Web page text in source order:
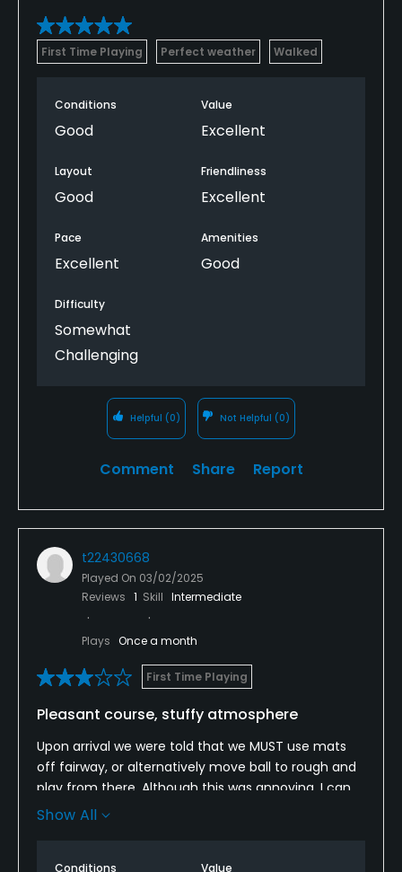
First Time Playing Perfect weather Walked
Conditions
Good
Value
Excellent
Layout
Good
Friendliness
Excellent
Pace
Excellent
Amenities
Good
Difficulty
Somewhat
Challenging
Helpful (0) Not Helpful (0)
Comment Share Report
t22430668
Played On 03/02/2025
Reviews 1 Skill Intermediate
Plays Once a month
First Time Playing
Pleasant course, stuffy atmosphere
Upon arrival we were told that we MUST use mats
off fairway, or alternatively move ball to rough and
play from there. Although this was annoying, I can
appreciate that some clubs do request this during
However, what I thought was ridiculous is that we
Show All
Conditions Value